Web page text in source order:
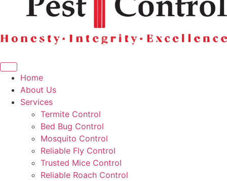
Home
About Us
Services
Termite Control
Bed Bug Control
Mosquito Control
Reliable Fly Control
Trusted Mice Control
Reliable Roach Control